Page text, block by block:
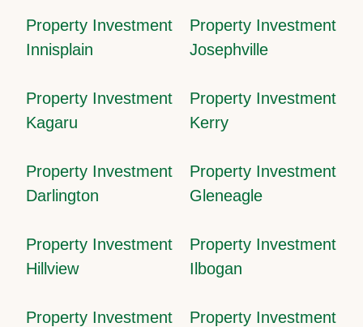
Property Investment
Innisplain
Property Investment
Josephville
Property Investment
Kagaru
Property Investment
Kerry
Property Investment
Darlington
Property Investment
Gleneagle
Property Investment
Hillview
Property Investment
Ilbogan
Property Investment
Property Investment